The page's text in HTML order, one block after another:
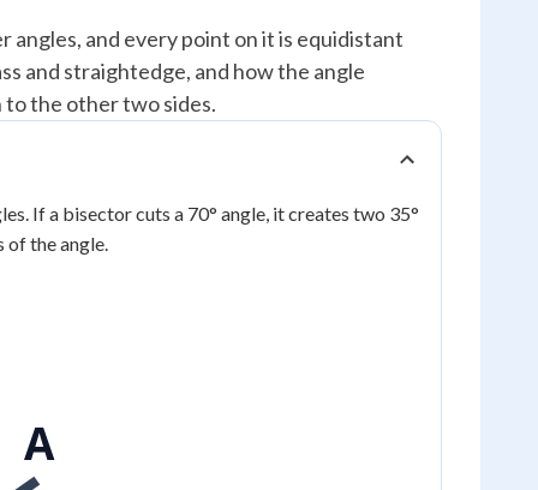
angles, and every point on it is equidistant
and straightedge, and how the angle
the other two sides.
If a bisector cuts a 70° angle, it creates two 35°
of the angle.
A